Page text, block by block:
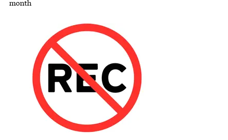
month
Featured Image